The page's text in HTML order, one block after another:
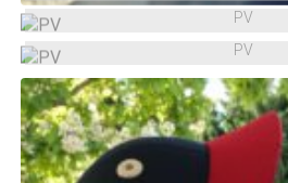
PV
PV